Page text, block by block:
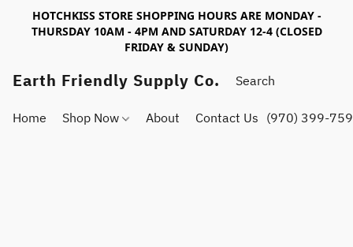
HOTCHKISS STORE SHOPPING HOURS ARE MONDAY -
THURSDAY 10AM - 4PM AND SATURDAY 12-4 (CLOSED
FRIDAY & SUNDAY)
Earth Friendly Supply Co.
Home Shop Now About Contact Us (970) 399-